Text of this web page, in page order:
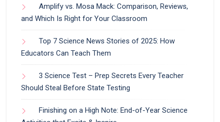
Amplify vs. Mosa Mack: Comparison, Reviews,
and Which Is Right for Your Classroom
Top 7 Science News Stories of 2025: How
Educators Can Teach Them
3 Science Test – Prep Secrets Every Teacher
Should Steal Before State Testing
Finishing on a High Note: End-of-Year Science